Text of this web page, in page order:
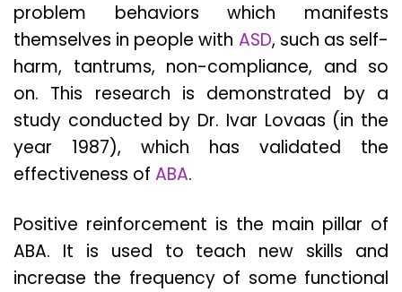
problem behaviors which manifests
themselves in people with ASD, such as self-
harm, tantrums, non-compliance, and so
on. This research is demonstrated by a
study conducted by Dr. Ivar Lovaas (in the
year 1987), which has validated the
effectiveness of ABA.
Positive reinforcement is the main pillar of
ABA. It is used to teach new skills and
increase the frequency of some functional